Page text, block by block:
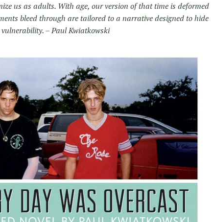
us as adults. With age, our version of that time is deformed
bleed through are tailored to a narrative designed to hide
vulnerability. – Paul Kwiatkowski